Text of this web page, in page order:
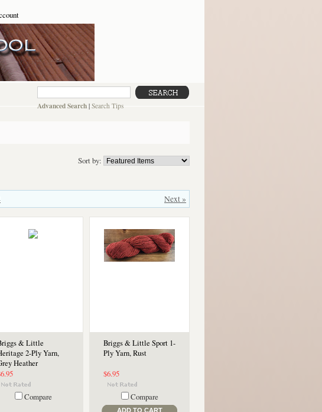
Advanced Search | Search Tips
Sort by:
Next »
& Little
2-Ply Yarn,
Heather
Compare
Briggs & Little Sport 1-
Ply Yarn, Rust
$6.95
Compare
ADD TO CART